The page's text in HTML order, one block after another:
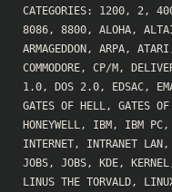
CATEGORIES: 1200, 2,
8086, 8800, ALOHA,
ARMAGEDDON , ARPA, ATARI
COMMODORE, CP/M ,
1.0, DOS 2.0, EDSAC,
GATES OF HELL, GATES
HONEYWELL, IBM , IBM PC,
INTERNET, INTRANET LAN ,
JOBS, JOBS, KDE, KERNEL
LINUS THE TORVALD,